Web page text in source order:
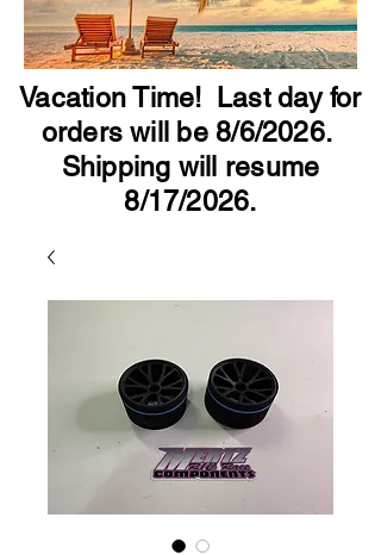
Vacation Time! Last day for
orders will be 8/6/2026.
Shipping will resume
8/17/2026.